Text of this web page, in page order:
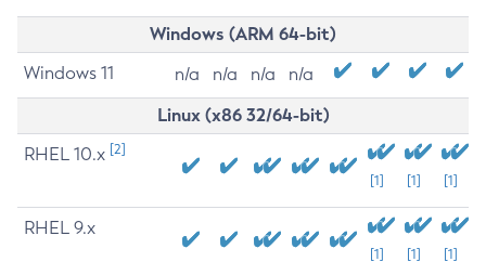
Windows (ARM 64-bit)
Windows 11 n/a n/a n/a n/a
Linux (x86 32/64-bit)
RHEL 10.x [2]
[1] [1] [1]
RHEL 9.x
[1] [1] [1]